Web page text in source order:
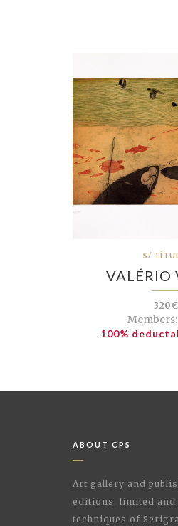
S/
VALÉRIO
320€
Members:
100%
ABOUT CPS
Art gallery and
editions, limited
techniques of